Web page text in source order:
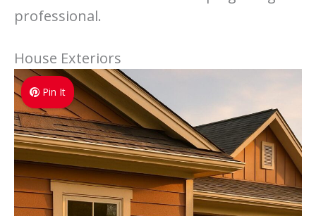
professional.
House Exteriors
Pin It